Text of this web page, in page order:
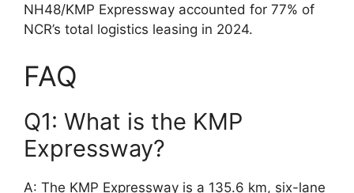
NH48/KMP Expressway accounted for 77% of
NCR’s total logistics leasing in 2024.
FAQ
Q1: What is the KMP
Expressway?
A: The KMP Expressway is a 135.6 km, six-lane